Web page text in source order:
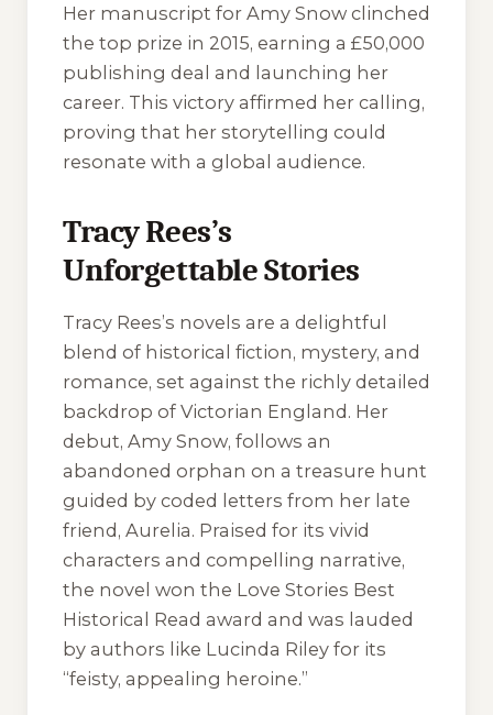
Her manuscript for Amy Snow clinched
the top prize in 2015, earning a £50,000
publishing deal and launching her
career. This victory affirmed her calling,
proving that her storytelling could
resonate with a global audience.
Tracy Rees’s
Unforgettable Stories
Tracy Rees’s novels are a delightful
blend of historical fiction, mystery, and
romance, set against the richly detailed
backdrop of Victorian England. Her
debut, Amy Snow, follows an
abandoned orphan on a treasure hunt
guided by coded letters from her late
friend, Aurelia. Praised for its vivid
characters and compelling narrative,
the novel won the Love Stories Best
Historical Read award and was lauded
by authors like Lucinda Riley for its
“feisty, appealing heroine.”